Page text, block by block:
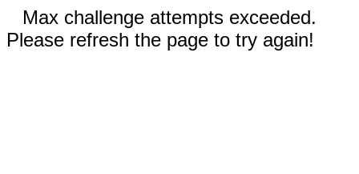
Max challenge attempts exceeded.
Please refresh the page to try again!